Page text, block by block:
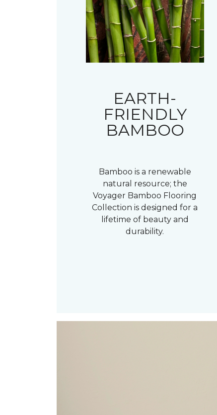
EARTH-
FRIENDLY
BAMBOO
Bamboo is a renewable
natural resource; the
Voyager Bamboo Flooring
Collection is designed for a
lifetime of beauty and
durability.